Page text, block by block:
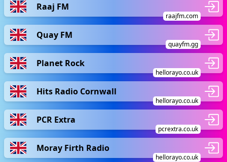
Raaj FM
raajfm.com
Quay FM
quayfm.gg
Planet Rock
hellorayo.co.uk
Hits Radio Cornwall
hellorayo.co.uk
PCR Extra
pcrextra.co.uk
Moray Firth Radio
hellorayo.co.uk